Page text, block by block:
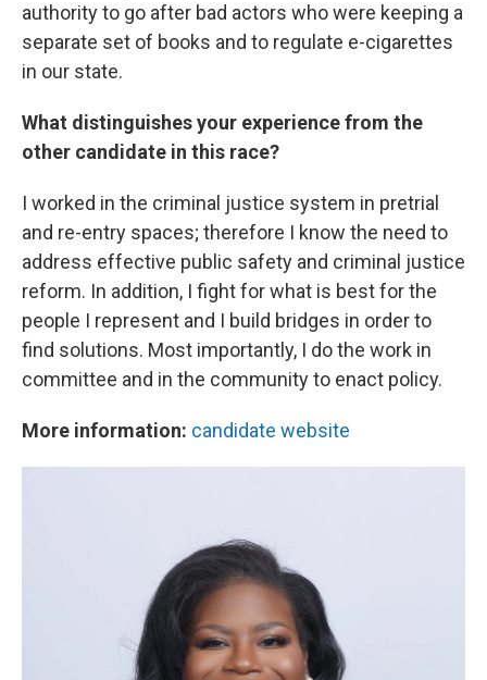
authority to go after bad actors who were keeping a
separate set of books and to regulate e-cigarettes
in our state.
What distinguishes your experience from the
other candidate in this race?
I worked in the criminal justice system in pretrial
and re-entry spaces; therefore I know the need to
address effective public safety and criminal justice
reform. In addition, I fight for what is best for the
people I represent and I build bridges in order to
find solutions. Most importantly, I do the work in
committee and in the community to enact policy.
More information: candidate website